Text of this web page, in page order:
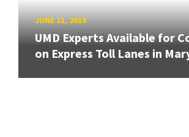
JUNE 11, 2019
UMD Experts Available for
on Express Toll Lanes in